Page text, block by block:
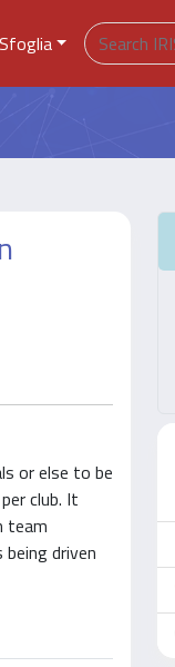
Sfoglia
or else to be
club. It
team
driven